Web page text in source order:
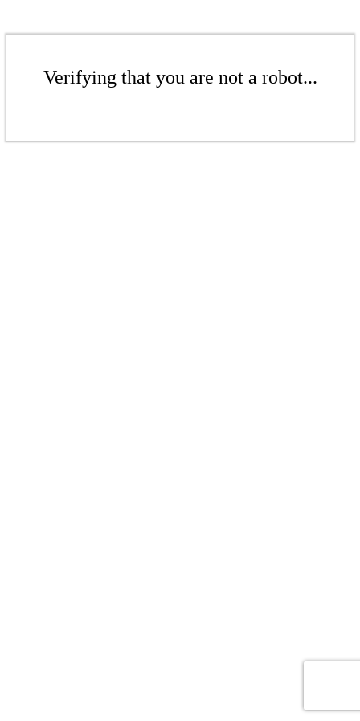
Verifying that you are not a robot...